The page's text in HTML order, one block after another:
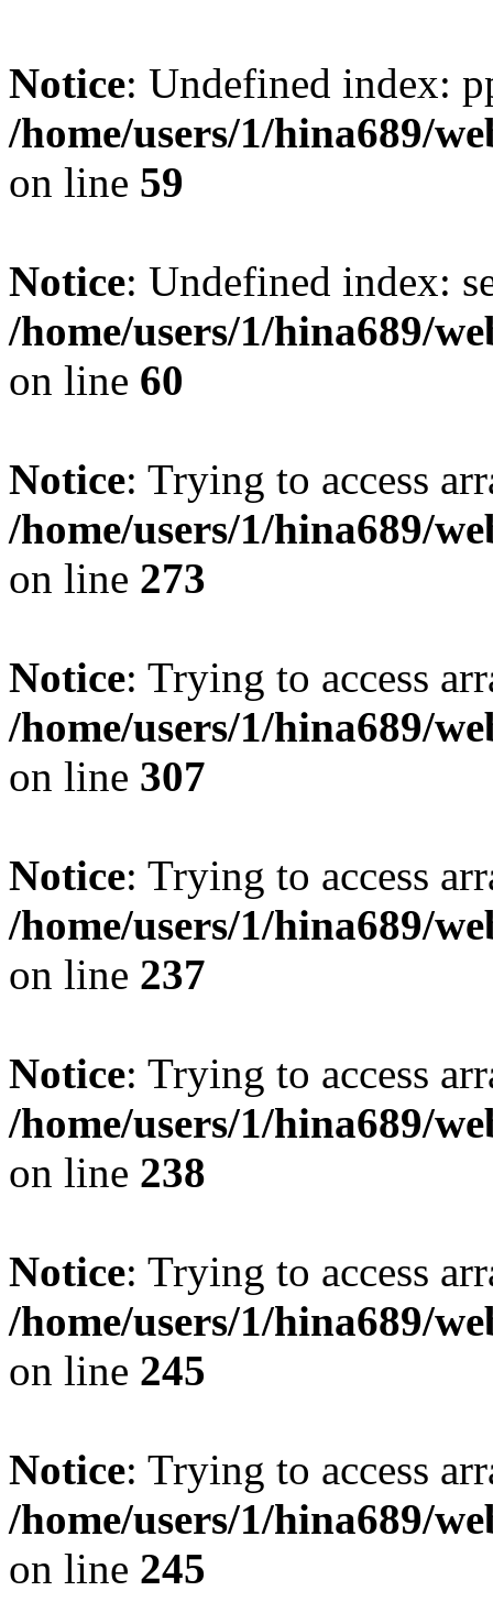
Notice: Undefined index:
/home/users/1/hina689/
on line 59
Notice: Undefined index:
/home/users/1/hina689/
on line 60
Notice: Trying to access
/home/users/1/hina689/
on line 273
Notice: Trying to access
/home/users/1/hina689/
on line 307
Notice: Trying to access
/home/users/1/hina689/
on line 237
Notice: Trying to access
/home/users/1/hina689/
on line 238
Notice: Trying to access
/home/users/1/hina689/
on line 245
Notice: Trying to access
/home/users/1/hina689/
on line 245